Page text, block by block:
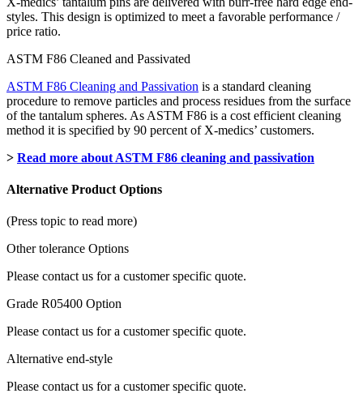
styles. This design is optimized to meet a favorable performance /
price ratio.
ASTM F86 Cleaned and Passivated
ASTM F86 Cleaning and Passivation is a standard cleaning
procedure to remove particles and process residues from the surface
of the tantalum spheres. As ASTM F86 is a cost efficient cleaning
method it is specified by 90 percent of X-medics’ customers.
> Read more about ASTM F86 cleaning and passivation
Alternative Product Options
(Press topic to read more)
Other tolerance Options
Please contact us for a customer specific quote.
Grade R05400 Option
Please contact us for a customer specific quote.
Alternative end-style
Please contact us for a customer specific quote.